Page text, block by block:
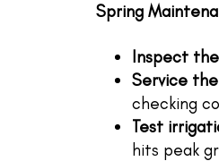
Spring
Inspect
Service
checking
Test
hits peak